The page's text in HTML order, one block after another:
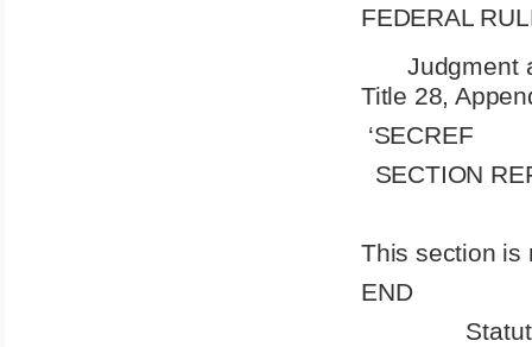
FEDERAL
Judgment
Title 28,
‘SECREF
SECTION
This section is
END